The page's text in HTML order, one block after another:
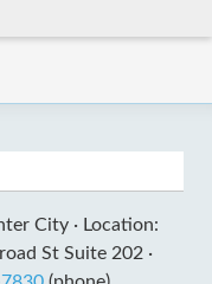
City · Location:
St Suite 202 ·